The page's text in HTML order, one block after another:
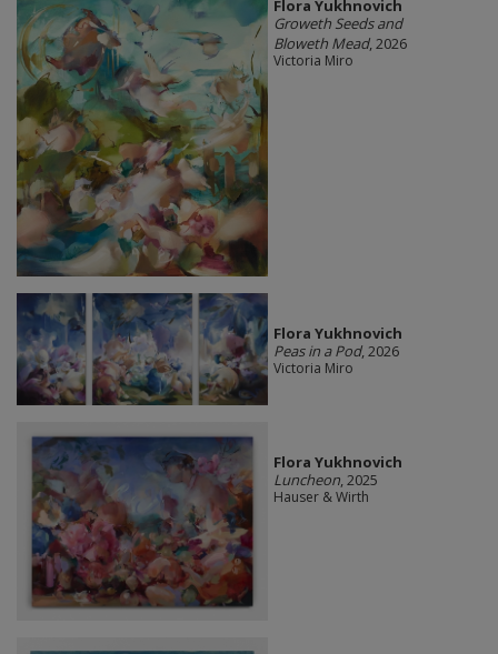
Flora Yukhnovich
Groweth Seeds and
Bloweth Mead, 2026
Victoria Miro
Flora Yukhnovich
Peas in a Pod, 2026
Victoria Miro
Flora Yukhnovich
Luncheon, 2025
Hauser & Wirth